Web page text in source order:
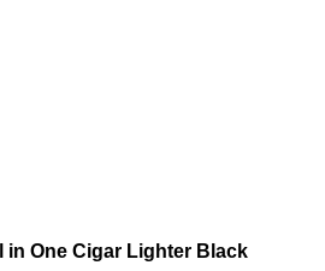
in One Cigar Lighter Black